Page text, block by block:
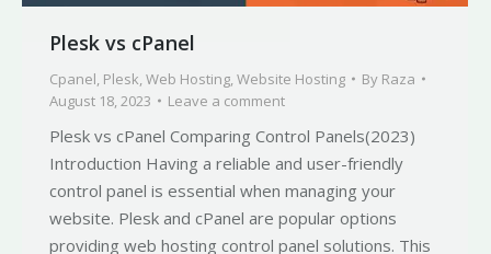
Plesk vs cPanel
Cpanel, Plesk,Web Hosting,Website Hosting By Raza
August 18, 2023
Leave a comment
Plesk vs cPanel Comparing Control Panels(2023)
Introduction Having a reliable and user-friendly
control panel is essential when managing your
website. Plesk and cPanel are popular options
providing web hosting control panel solutions. This